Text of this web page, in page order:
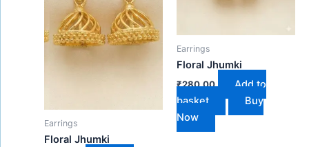
Earrings
Floral Jhumki
Earrings
Floral Jhumki
₹280.00
Add to
basket
Buy
Now